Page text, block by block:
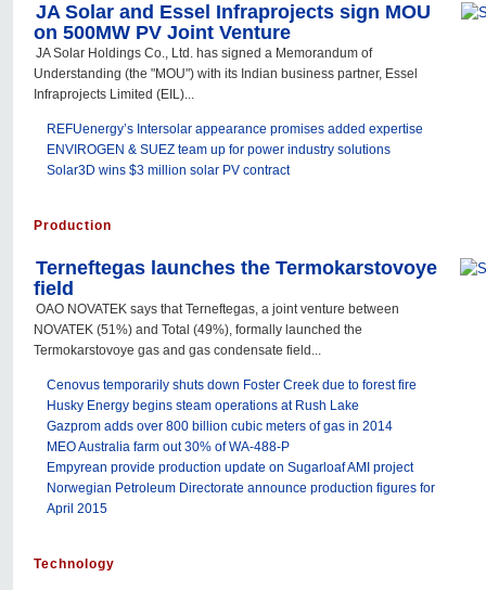
JA Solar and Essel Infraprojects sign MOU
on 500MW PV Joint Venture
JA Solar Holdings Co., Ltd. has signed a Memorandum of
Understanding (the "MOU") with its Indian business partner, Essel
Infraprojects Limited (EIL)...
REFUenergy’s Intersolar appearance promises added expertise
ENVIROGEN & SUEZ team up for power industry solutions
Solar3D wins $3 million solar PV contract
Production
Terneftegas launches the Termokarstovoye
field
OAO NOVATEK says that Terneftegas, a joint venture between
NOVATEK (51%) and Total (49%), formally launched the
Termokarstovoye gas and gas condensate field...
Cenovus temporarily shuts down Foster Creek due to forest fire
Husky Energy begins steam operations at Rush Lake
Gazprom adds over 800 billion cubic meters of gas in 2014
MEO Australia farm out 30% of WA-488-P
Empyrean provide production update on Sugarloaf AMI project
Norwegian Petroleum Directorate announce production figures for
April 2015
Technology